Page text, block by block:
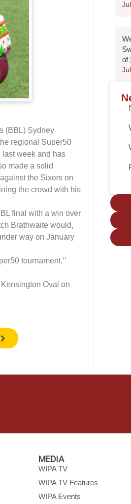
(BBL) Sydney
regional Super50
last week and has
made a solid
the Sixers on
the crowd with his
final with a win over
Brathwaite would,
way on January
tournament,’’
Oval on
of
MEDIA
WIPA TV
WIPA TV Features
WIPA Events